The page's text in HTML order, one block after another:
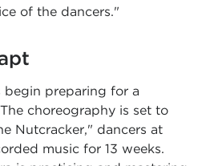
of the dancers."
begin preparing for a
choreography is set to
Nutcracker," dancers at
music for 13 weeks.